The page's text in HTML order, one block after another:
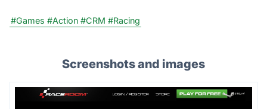
#Games #Action #CRM #Racing
Screenshots and images